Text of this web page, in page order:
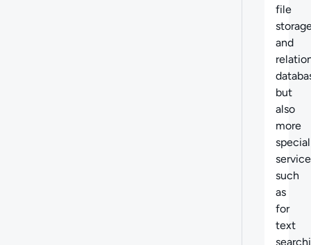
file
and
but
also
more
such
as
for
text